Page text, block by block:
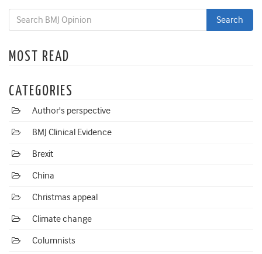
MOST READ
CATEGORIES
Author's perspective
BMJ Clinical Evidence
Brexit
China
Christmas appeal
Climate change
Columnists